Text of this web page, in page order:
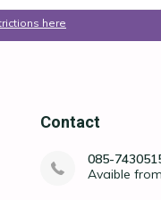
here
Contact
085-
Avaible from